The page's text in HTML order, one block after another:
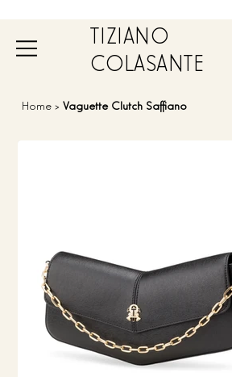
TIZIANO
COLASANTE
Home > Vaguette Clutch Saffiano